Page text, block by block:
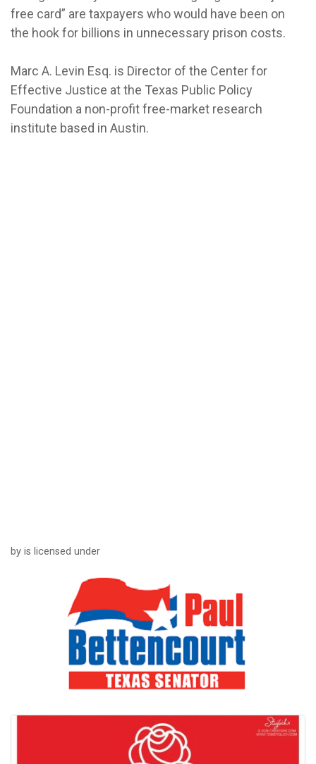
free card” are taxpayers who would have been on
the hook for billions in unnecessary prison costs.
Marc A. Levin Esq. is Director of the Center for
Effective Justice at the Texas Public Policy
Foundation a non-profit free-market research
institute based in Austin.
by is licensed under